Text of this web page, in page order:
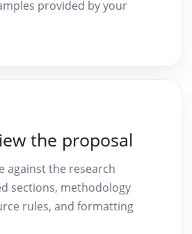
provided by your
the proposal
against the research
sections, methodology
rules, and formatting